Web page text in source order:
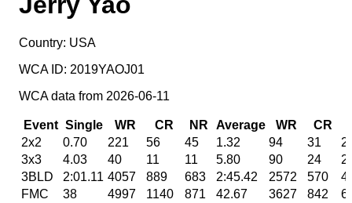
Country: USA
WCA ID: 2019YAOJ01
WCA data from 2026-06-11
Event Single WR CR NR Average WR CR
2x2
0.70 221 56 45 1.32 94 31
3x3
4.03 40 11 11 5.80 90 24
3BLD
2:01.11 4057 889 683 2:45.42 2572 570
FMC
38 4997 1140 871 42.67 3627 842